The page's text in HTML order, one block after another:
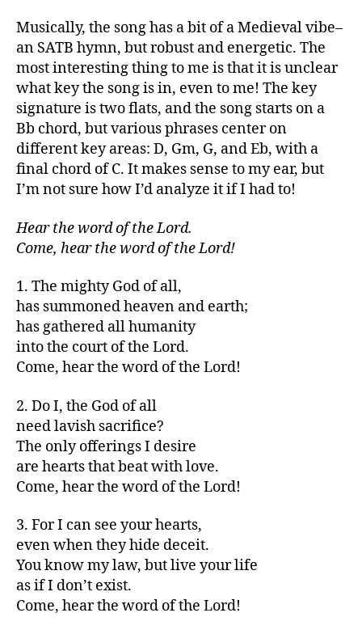
Musically, the song has a bit of a Medieval vibe–
an SATB hymn, but robust and energetic. The
most interesting thing to me is that it is unclear
what key the song is in, even to me! The key
signature is two flats, and the song starts on a
Bb chord, but various phrases center on
different key areas: D, Gm, G, and Eb, with a
final chord of C. It makes sense to my ear, but
I’m not sure how I’d analyze it if I had to!
Hear the word of the Lord.
Come, hear the word of the Lord!
1. The mighty God of all,
has summoned heaven and earth;
has gathered all humanity
into the court of the Lord.
Come, hear the word of the Lord!
2. Do I, the God of all
need lavish sacrifice?
The only offerings I desire
are hearts that beat with love.
Come, hear the word of the Lord!
3. For I can see your hearts,
even when they hide deceit.
You know my law, but live your life
as if I don’t exist.
Come, hear the word of the Lord!